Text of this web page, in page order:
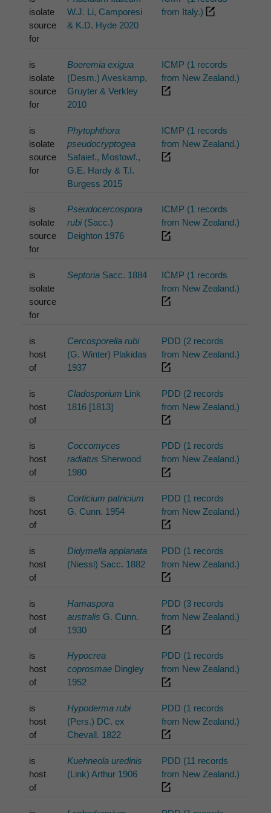
isolate
source
for
W.J. Li, Camporesi
& K.D. Hyde 2020
from Italy.)
is
isolate
source
for
Boeremia exigua
(Desm.) Aveskamp,
Gruyter & Verkley
2010
ICMP (1 records
from New Zealand.)
is
isolate
source
for
Phytophthora
pseudocryptogea
Safaief., Mostowf.,
G.E. Hardy & T.I.
Burgess 2015
ICMP (1 records
from New Zealand.)
is
isolate
source
for
Pseudocercospora
rubi(Sacc.)
Deighton 1976
ICMP (1 records
from New Zealand.)
is
isolate
source
for
SeptoriaSacc. 1884
ICMP (1 records
from New Zealand.)
is
host
of
Cercosporella rubi
(G. Winter) Plakidas
1937
PDD (2 records
from New Zealand.)
is
host
of
Cladosporium Link
1816 [1813]
PDD (2 records
from New Zealand.)
is
host
of
Coccomyces
radiatus Sherwood
1980
PDD (1 records
from New Zealand.)
is
host
of
Corticium patricium
G. Cunn. 1954
PDD (1 records
from New Zealand.)
is
host
of
Didymella applanata
(Niessl) Sacc. 1882
PDD (1 records
from New Zealand.)
is
host
of
Hamaspora
australis G. Cunn.
1930
PDD (3 records
from New Zealand.)
is
host
of
Hypocrea
coprosmaeDingley
1952
PDD (1 records
from New Zealand.)
is
host
of
Hypoderma rubi
(Pers.) DC. ex
Chevall. 1822
PDD (1 records
from New Zealand.)
is
host
of
Kuehneola uredinis
(Link) Arthur 1906
PDD (11 records
from New Zealand.)